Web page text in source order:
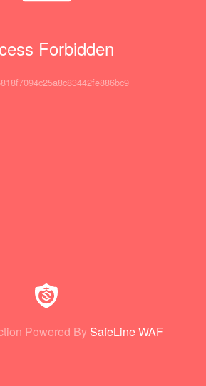
Forbidden
Powered By SafeLine WAF